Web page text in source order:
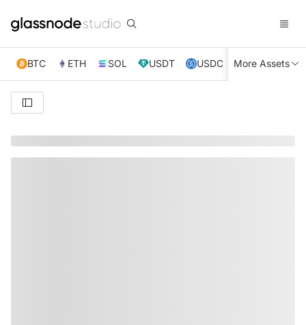
BTC ETH SOL USDT USDC XRP TRX
More Assets